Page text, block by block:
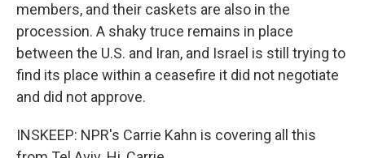
members, and their caskets are also in the
procession. A shaky truce remains in place
between the U.S. and Iran, and Israel is still trying to
find its place within a ceasefire it did not negotiate
and did not approve.
INSKEEP: NPR's Carrie Kahn is covering all this